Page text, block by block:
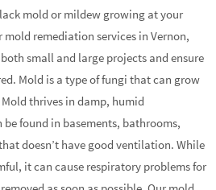
mold or mildew growing at your
mold remediation services in Vernon,
small and large projects and ensure
Mold is a type of fungi that can grow
thrives in damp, humid
found in basements, bathrooms,
doesn’t have good ventilation. While
it can cause respiratory problems for